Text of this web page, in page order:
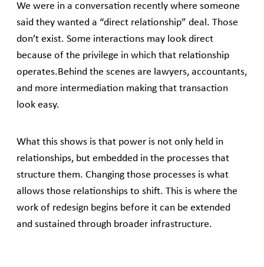
We were in a conversation recently where someone
said they wanted a “direct relationship” deal. Those
don’t exist. Some interactions may look direct
because of the privilege in which that relationship
operates.Behind the scenes are lawyers, accountants,
and more intermediation making that transaction
look easy.
What this shows is that power is not only held in
relationships, but embedded in the processes that
structure them. Changing those processes is what
allows those relationships to shift. This is where the
work of redesign begins before it can be extended
and sustained through broader infrastructure.